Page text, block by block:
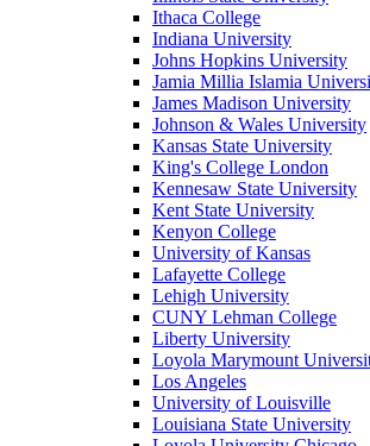
Ithaca College
Indiana University
Johns Hopkins University
Jamia Millia Islamia
James Madison University
Johnson & Wales University
Kansas State University
King's College London
Kennesaw State University
Kent State University
Kenyon College
University of Kansas
Lafayette College
Lehigh University
CUNY Lehman College
Liberty University
Loyola Marymount
Los Angeles
University of Louisville
Louisiana State University